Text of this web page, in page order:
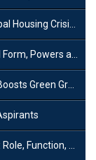
Impacts Worldwide
and Functions
Cooperation
& Challenges